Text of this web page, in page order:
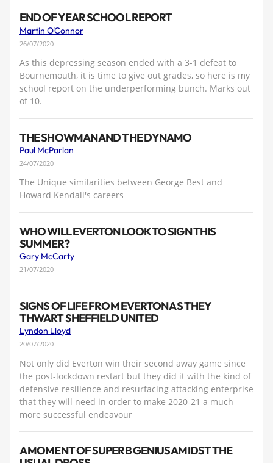
END OF YEAR SCHOOL REPORT
Martin O'Connor
26/07/2020
As this depressing season ended with a 3-1 defeat to
Bournemouth, it is time to give out grades, so here is my
school report on the underperforming bunch. Marks out
of 10.
THE SHOWMAN AND THE DYNAMO
Paul McParlan
24/07/2020
The Unique similarities between George Best and
Howard Kendall's careers
WHO WILL EVERTON LOOK TO SIGN THIS
SUMMER?
Gary McCarty
21/07/2020
SIGNS OF LIFE FROM EVERTON AS THEY
THWART SHEFFIELD UNITED
Lyndon Lloyd
20/07/2020
Not only did Everton win their second away game since
the post-lockdown restart but they did it with the kind of
defensive resilience and resurfacing attacking enterprise
that they will need in order to make 2020-21 a much
more successful endeavour
A MOMENT OF SUPERB GENIUS AMIDST THE